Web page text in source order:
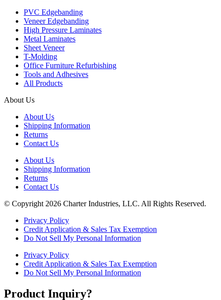
PVC Edgebanding
Veneer Edgebanding
High Pressure Laminates
Metal Laminates
Sheet Veneer
T-Molding
Office Furniture Refurbishing
Tools and Adhesives
All Products
About Us
About Us
Shipping Information
Returns
Contact Us
About Us
Shipping Information
Returns
Contact Us
© Copyright 2026 Charter Industries, LLC. All Rights Reserved.
Privacy Policy
Credit Application & Sales Tax Exemption
Do Not Sell My Personal Information
Privacy Policy
Credit Application & Sales Tax Exemption
Do Not Sell My Personal Information
Product Inquiry?